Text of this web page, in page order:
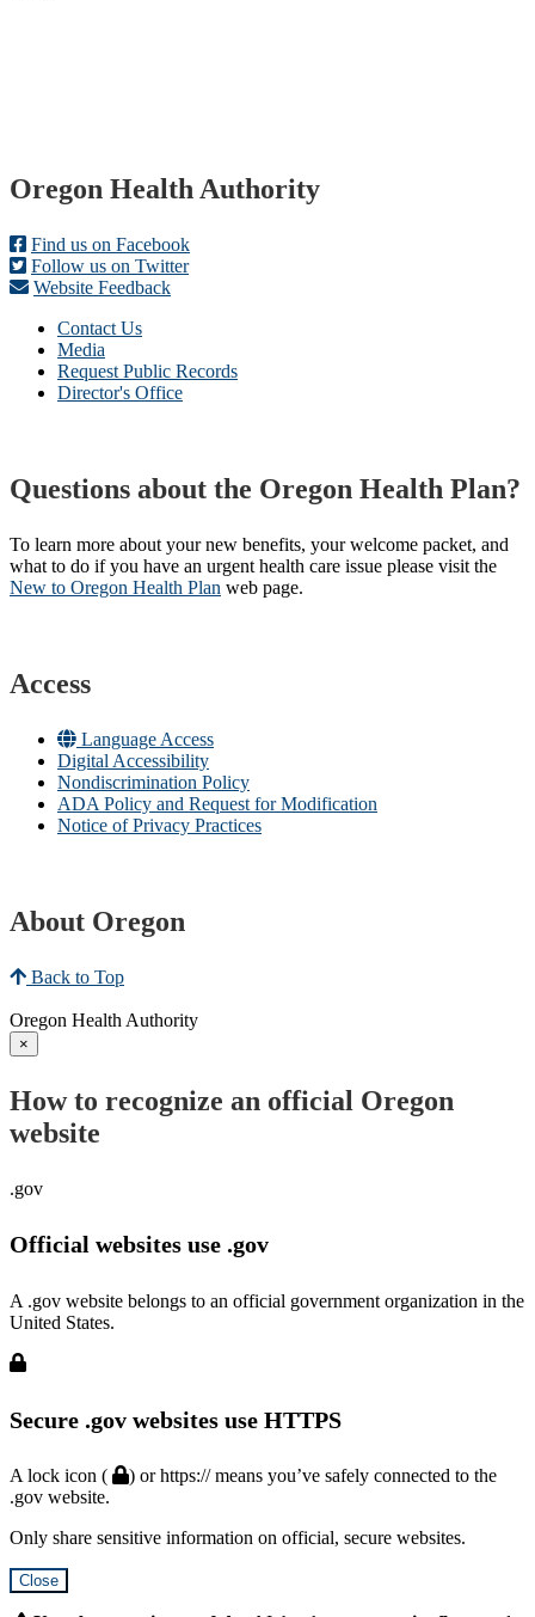
Footer
Oregon Health Authority
Find us on Facebook
Follow us on Twitter
Website Feedback
Contact Us
Media
Request Public Records
Director's Office
Questions about the Oregon Health Plan?
To learn more about your new benefits, your welcome packet, and
what to do if you have an urgent health care issue please visit the
New to Oregon Health Plan​ web page​.
Access
Language Access
Digital Accessibility
Nondiscrimination Policy
ADA Policy and Request for Modification
Notice of Privacy Practices
About Oregon
Back to Top
Oregon Health Authority
×
How to recognize an official Oregon
website
.gov
Official websites use .gov
A .gov website belongs to an official government organization in the
United States.
Secure .gov websites use HTTPS
A lock icon (
) or https:// means you’ve safely connected to the
.gov website.
Only share sensitive information on official, secure websites.
Close